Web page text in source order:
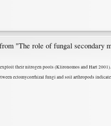
"The role of fungal
their nitrogen pools (Klironomos and Hart
ectomycorrhizal fungi and soil arthropods